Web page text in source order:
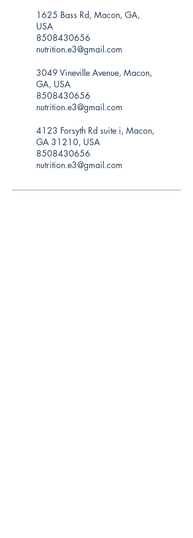
1625 Bass Rd, Macon, GA,
USA
8508430656
nutrition.e3@gmail.com
3049 Vineville Avenue, Macon,
GA, USA
8508430656
nutrition.e3@gmail.com
4123 Forsyth Rd suite i, Macon,
GA 31210, USA
8508430656
nutrition.e3@gmail.com